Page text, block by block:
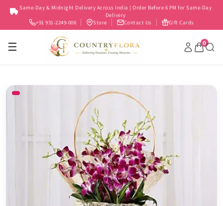
Skip to
content
Same-Day & Midnight Delivery Across India | Order Before 6 PM for Same-Day
Delivery
+91 931-2249-006
Store Contact Us Gift Cards
☰ 0